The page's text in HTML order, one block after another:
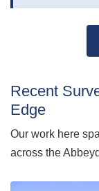
Recent
Edge
Our work here
across the